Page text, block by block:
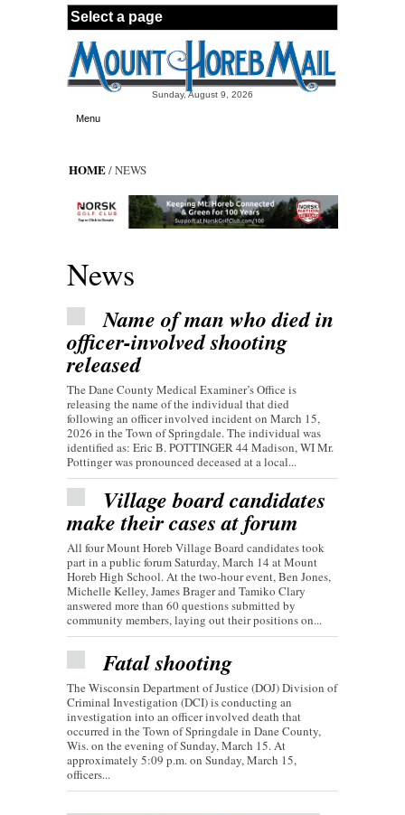
Skip to main content
Sunday, August 9, 2026
Menu
HOME/ NEWS
News
Name of man who died in
officer-involved shooting
released
The Dane County Medical Examiner’s Office is
releasing the name of the individual that died
following an officer involved incident on March 15,
2026 in the Town of Springdale. The individual was
identified as: Eric B. POTTINGER 44 Madison, WI Mr.
Pottinger was pronounced deceased at a local...
Village board candidates
make their cases at forum
All four Mount Horeb Village Board candidates took
part in a public forum Saturday, March 14 at Mount
Horeb High School. At the two-hour event, Ben Jones,
Michelle Kelley, James Brager and Tamiko Clary
answered more than 60 questions submitted by
community members, laying out their positions on...
Fatal shooting
The Wisconsin Department of Justice (DOJ) Division of
Criminal Investigation (DCI) is conducting an
investigation into an officer involved death that
occurred in the Town of Springdale in Dane County,
Wis. on the evening of Sunday, March 15. At
approximately 5:09 p.m. on Sunday, March 15,
officers...